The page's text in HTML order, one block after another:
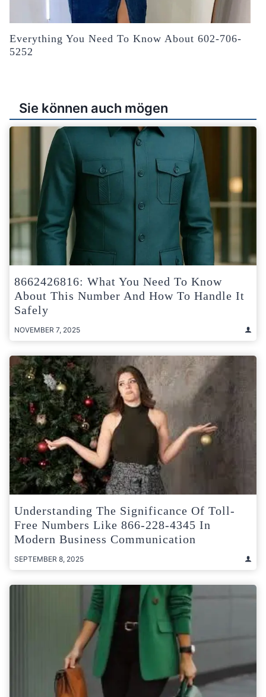
Everything You Need To Know About 602-706-
5252
Sie können auch mögen
8662426816: What You Need To Know
About This Number And How To Handle It
Safely
NOVEMBER 7, 2025
Understanding The Significance Of Toll-
Free Numbers Like 866-228-4345 In
Modern Business Communication
SEPTEMBER 8, 2025